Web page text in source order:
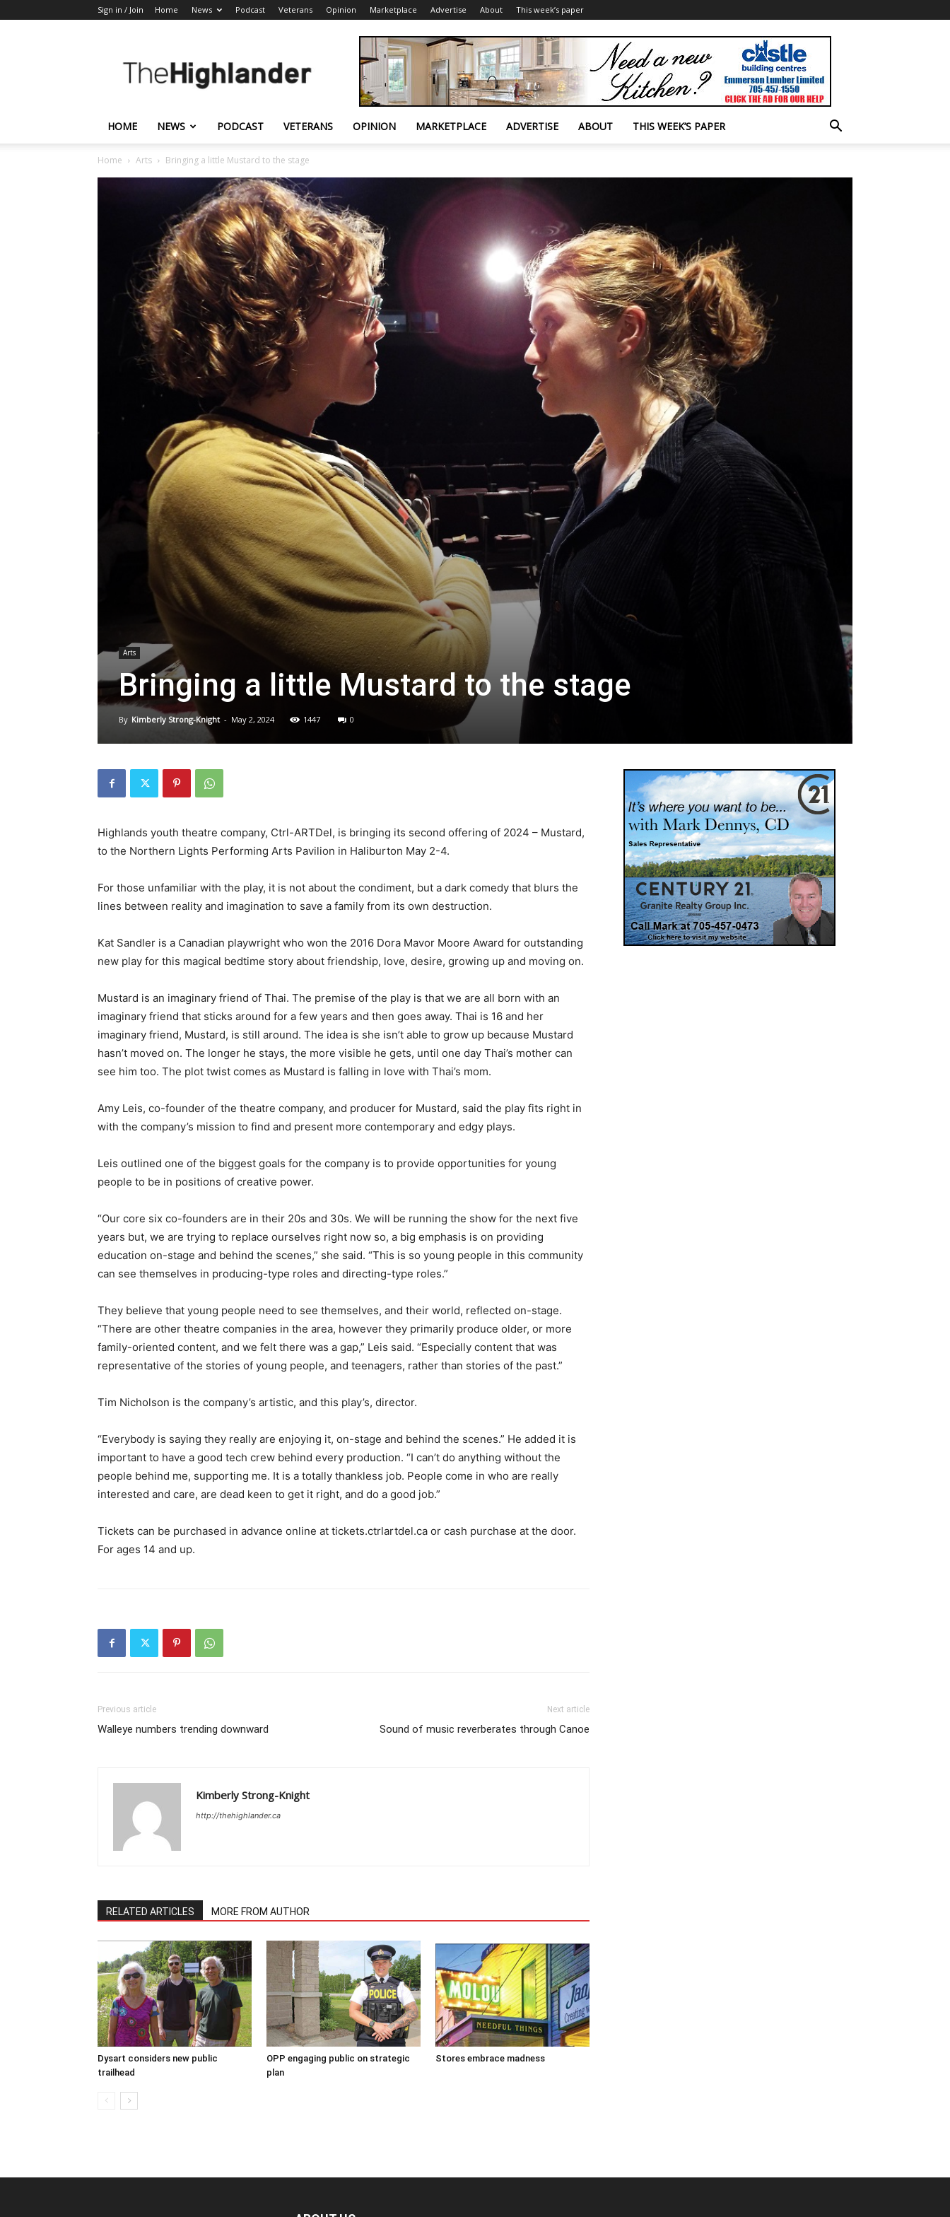
Sign in / Join Home News Podcast Veterans Opinion Marketplace Advertise About This week’s paper
Highlander
HOME NEWS PODCAST VETERANS OPINION MARKETPLACE ADVERTISE ABOUT THIS WEEK’S PAPER
Home Arts Bringing a little Mustard to the stage
Arts
Bringing a little Mustard to the stage
By Kimberly Strong-Knight - May 2, 2024 1447 0
Highlands youth theatre company, Ctrl-ARTDel, is bringing its second offering of 2024 – Mustard,
to the Northern Lights Performing Arts Pavilion in Haliburton May 2-4.
For those unfamiliar with the play, it is not about the condiment, but a dark comedy that blurs the
lines between reality and imagination to save a family from its own destruction.
Kat Sandler is a Canadian playwright who won the 2016 Dora Mavor Moore Award for outstanding
new play for this magical bedtime story about friendship, love, desire, growing up and moving on.
Mustard is an imaginary friend of Thai. The premise of the play is that we are all born with an
imaginary friend that sticks around for a few years and then goes away. Thai is 16 and her
imaginary friend, Mustard, is still around. The idea is she isn’t able to grow up because Mustard
hasn’t moved on. The longer he stays, the more visible he gets, until one day Thai’s mother can
see him too. The plot twist comes as Mustard is falling in love with Thai’s mom.
Amy Leis, co-founder of the theatre company, and producer for Mustard, said the play fits right in
with the company’s mission to find and present more contemporary and edgy plays.
Leis outlined one of the biggest goals for the company is to provide opportunities for young
people to be in positions of creative power.
“Our core six co-founders are in their 20s and 30s. We will be running the show for the next five
years but, we are trying to replace ourselves right now so, a big emphasis is on providing
education on-stage and behind the scenes,” she said. “This is so young people in this community
can see themselves in producing-type roles and directing-type roles.”
They believe that young people need to see themselves, and their world, reflected on-stage.
“There are other theatre companies in the area, however they primarily produce older, or more
family-oriented content, and we felt there was a gap,” Leis said. “Especially content that was
representative of the stories of young people, and teenagers, rather than stories of the past.”
Tim Nicholson is the company’s artistic, and this play’s, director.
“Everybody is saying they really are enjoying it, on-stage and behind the scenes.” He added it is
important to have a good tech crew behind every production. “I can’t do anything without the
people behind me, supporting me. It is a totally thankless job. People come in who are really
interested and care, are dead keen to get it right, and do a good job.”
Tickets can be purchased in advance online at tickets.ctrlartdel.ca or cash purchase at the door.
For ages 14 and up.
Previous article
Walleye numbers trending downward
Next article
Sound of music reverberates through Canoe
Kimberly Strong-Knight
http://thehighlander.ca
RELATED ARTICLES MORE FROM AUTHOR
Dysart considers new public
trailhead
OPP engaging public on strategic
plan
Stores embrace madness